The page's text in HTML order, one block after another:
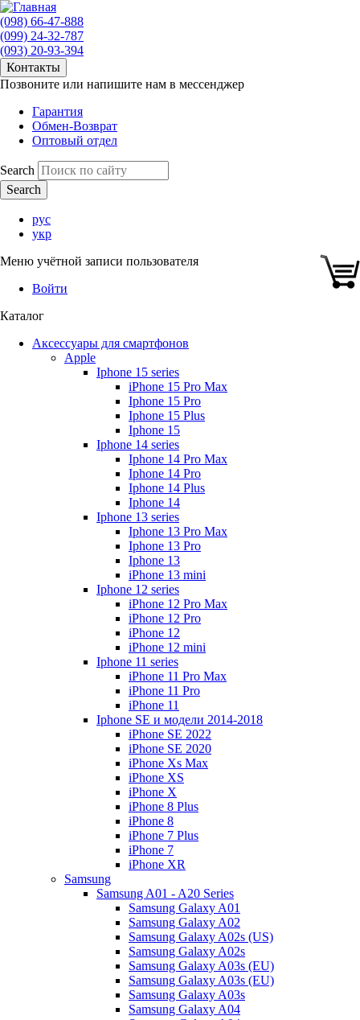
(098) 66-47-888
(099) 24-32-787
(093) 20-93-394
Контакты
Позвоните или напишите нам в мессенджер
Гарантия
Обмен-Возврат
Оптовый отдел
Search
рус
укр
Меню учётной записи пользователя
Войти
Каталог
Аксессуары для смартфонов
Apple
Iphone 15 series
iPhone 15 Pro Max
Iphone 15 Pro
Iphone 15 Plus
Iphone 15
Iphone 14 series
Iphone 14 Pro Max
Iphone 14 Pro
Iphone 14 Plus
Iphone 14
Iphone 13 series
Iphone 13 Pro Max
Iphone 13 Pro
Iphone 13
iPhone 13 mini
Iphone 12 series
iPhone 12 Pro Max
iPhone 12 Pro
iPhone 12
iPhone 12 mini
Iphone 11 series
iPhone 11 Pro Max
iPhone 11 Pro
iPhone 11
Iphone SE и модели 2014-2018
iPhone SE 2022
iPhone SE 2020
iPhone Xs Max
iPhone XS
iPhone X
iPhone 8 Plus
iPhone 8
iPhone 7 Plus
iPhone 7
iPhone XR
Samsung
Samsung A01 - A20 Series
Samsung Galaxy A01
Samsung Galaxy A02
Samsung Galaxy A02s (US)
Samsung Galaxy A02s
Samsung Galaxy A03s (EU)
Samsung Galaxy A03s (EU)
Samsung Galaxy A03s
Samsung Galaxy A04